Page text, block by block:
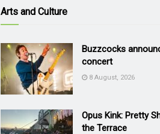
Arts and Culture
Buzzcocks
concert
8 August, 2026
Opus Kink: Pretty
the Terrace